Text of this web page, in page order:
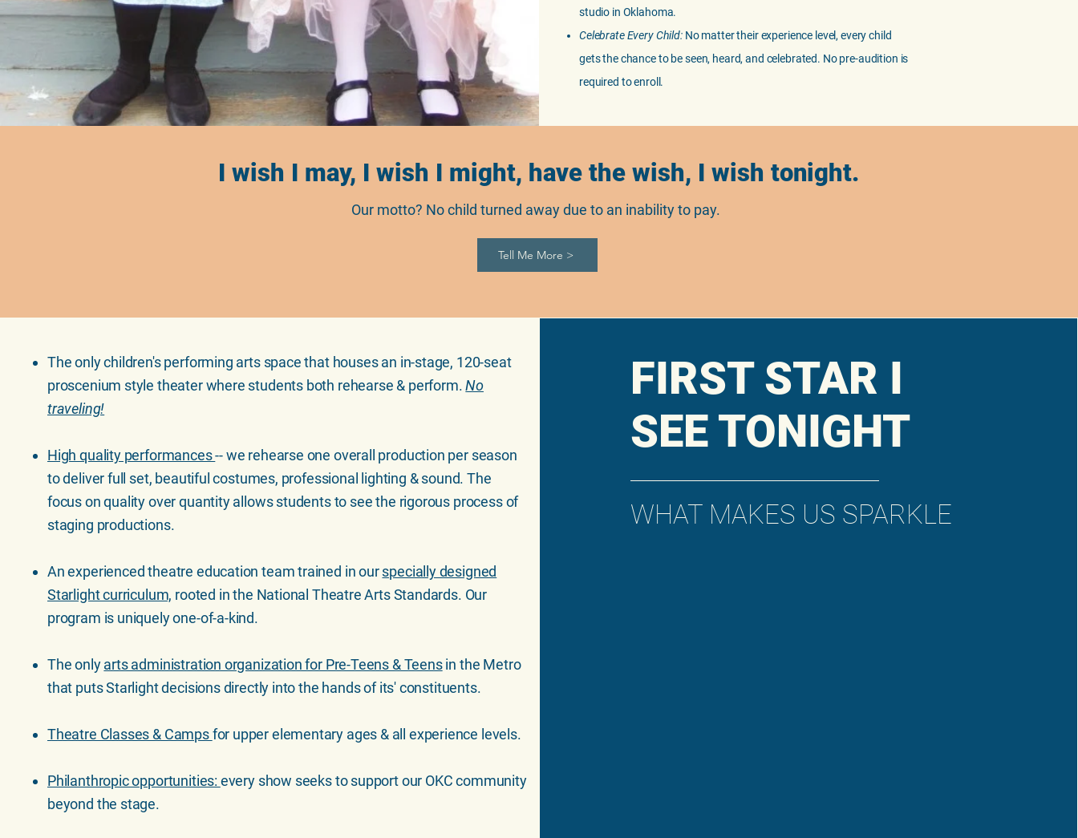
studio in Oklahoma.
Celebrate Every Child: No matter their experience level, every child
gets the chance to be seen, heard, and celebrated. No pre-audition is
required to enroll.
I wish I may, I wish I might, have the wish, I wish tonight.
Our motto? No child turned away due to an inability to pay.
Tell Me More >
The only children's performing arts space that houses an in-stage, 120-seat
proscenium style theater where students both rehearse & perform.No
traveling!
High quality performances-- we rehearse one overall production per season
to deliver full set, beautiful costumes, professional lighting & sound. The
focus on quality over quantity allows students to see the rigorous process of
staging productions.
An experienced theatre education team trained in ourspecially designed
Starlight curriculum, rooted in the National Theatre Arts Standards. Our
program is uniquely one-of-a-kind.
The onlyarts administration organization for Pre-Teens & Teensin the Metro
that puts Starlight decisions directly into the hands of its' constituents.
Theatre Classes & Campsfor upper elementary ages & all experience levels.
Philanthropic opportunities: every show seeks to support our OKC community
beyond the stage.
FIRST STAR I
SEE TONIGHT
WHAT MAKES US SPARKLE